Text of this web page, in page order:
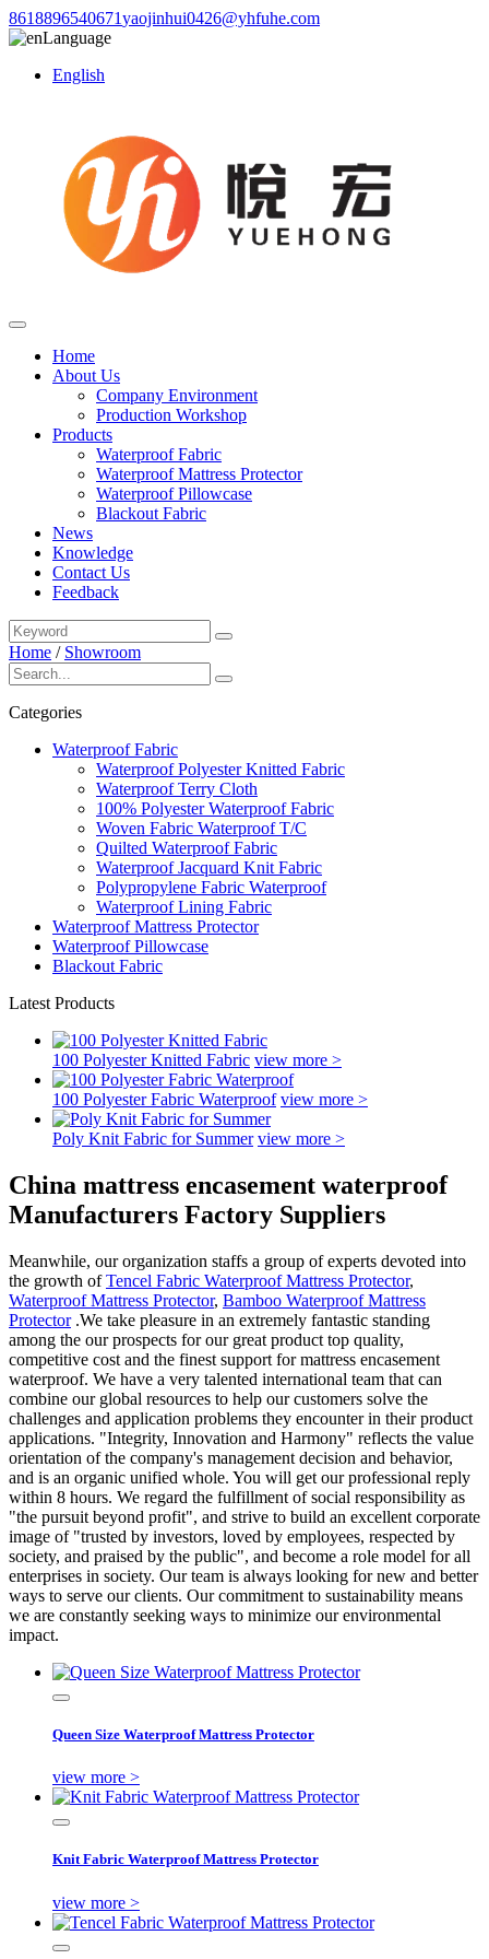
8618896540671yaojinhui0426@yhfuhe.com
Language
English
Home
About Us
Company Environment
Production Workshop
Products
Waterproof Fabric
Waterproof Mattress Protector
Waterproof Pillowcase
Blackout Fabric
News
Knowledge
Contact Us
Feedback
Home / Showroom
Categories
Waterproof Fabric
Waterproof Polyester Knitted Fabric
Waterproof Terry Cloth
100% Polyester Waterproof Fabric
Woven Fabric Waterproof T/C
Quilted Waterproof Fabric
Waterproof Jacquard Knit Fabric
Polypropylene Fabric Waterproof
Waterproof Lining Fabric
Waterproof Mattress Protector
Waterproof Pillowcase
Blackout Fabric
Latest Products
100 Polyester Knitted Fabric view more >
100 Polyester Fabric Waterproof view more >
Poly Knit Fabric for Summer view more >
China mattress encasement waterproof
Manufacturers Factory Suppliers
Meanwhile, our organization staffs a group of experts devoted into
the growth ofTencel Fabric Waterproof Mattress Protector,
Waterproof Mattress Protector, Bamboo Waterproof Mattress
Protector.We take pleasure in an extremely fantastic standing
among the our prospects for our great product top quality,
competitive cost and the finest support for mattress encasement
waterproof. We have a very talented international team that can
combine our global resources to help our customers solve the
challenges and application problems they encounter in their product
applications. "Integrity, Innovation and Harmony" reflects the value
orientation of the company's management decision and behavior,
and is an organic unified whole. You will get our professional reply
within 8 hours. We regard the fulfillment of social responsibility as
"the pursuit beyond profit", and strive to build an excellent corporate
image of "trusted by investors, loved by employees, respected by
society, and praised by the public", and become a role model for all
enterprises in society. Our team is always looking for new and better
ways to serve our clients. Our commitment to sustainability means
we are constantly seeking ways to minimize our environmental
impact.
Queen Size Waterproof Mattress Protector
view more >
Knit Fabric Waterproof Mattress Protector
view more >